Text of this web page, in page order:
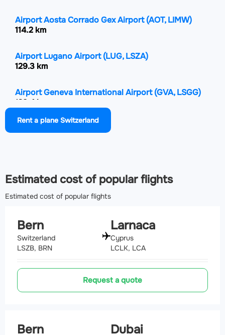
Airport Aosta Corrado Gex Airport(AOT, LIMW)
114.2 km
Airport Lugano Airport(LUG, LSZA)
129.3 km
Airport Geneva International Airport(GVA, LSGG)
129.4 km
Airport Annecy Meythet airport
Rent a plane Switzerland
Estimated cost of popular flights
Estimated cost of popular flights
Bern
Switzerland
LSZB, BRN
Larnaca
Cyprus
LCLK, LCA
Request a quote
Bern Dubai